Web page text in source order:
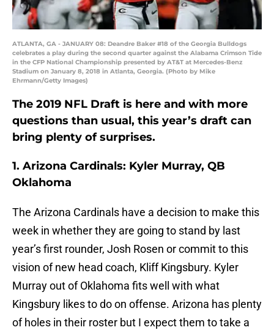
ATLANTA, GA - JANUARY 08: Deandre Baker #18 of the Georgia Bulldogs
celebrates a play during the second quarter against the Alabama Crimson Tide
in the CFP National Championship presented by AT&T at Mercedes-Benz
Stadium on January 8, 2018 in Atlanta, Georgia. (Photo by Mike
Ehrmann/Getty Images)
The 2019 NFL Draft is here and with more
questions than usual, this year’s draft can
bring plenty of surprises.
1. Arizona Cardinals: Kyler Murray, QB
Oklahoma
The Arizona Cardinals have a decision to make this
week in whether they are going to stand by last
year’s first rounder, Josh Rosen or commit to this
vision of new head coach, Kliff Kingsbury. Kyler
Murray out of Oklahoma fits well with what
Kingsbury likes to do on offense. Arizona has plenty
of holes in their roster but I expect them to take a